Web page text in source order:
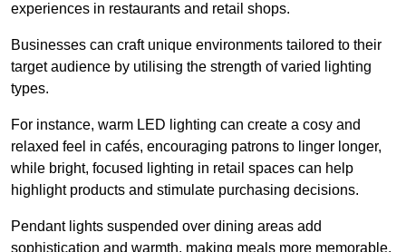
experiences in restaurants and retail shops.
Businesses can craft unique environments tailored to their
target audience by utilising the strength of varied lighting
types.
For instance, warm LED lighting can create a cosy and
relaxed feel in cafés, encouraging patrons to linger longer,
while bright, focused lighting in retail spaces can help
highlight products and stimulate purchasing decisions.
Pendant lights suspended over dining areas add
sophistication and warmth, making meals more memorable.